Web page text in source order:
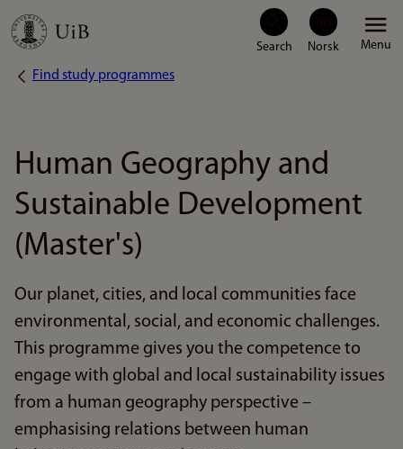
Skip
Menu
Breadcrumb
Find study programmes
Human Geography and
Sustainable Development
(Master's)
Our planet, cities, and local communities face
environmental, social, and economic challenges.
This programme gives you the competence to
engage with global and local sustainability issues
from a human geography perspective –
emphasising relations between human